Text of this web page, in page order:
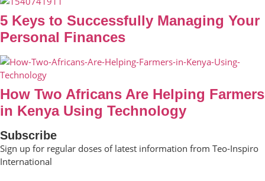
5 Keys to Successfully Managing Your
Personal Finances
How Two Africans Are Helping Farmers
in Kenya Using Technology
Subscribe
Sign up for regular doses of latest information from Teo-Inspiro
International